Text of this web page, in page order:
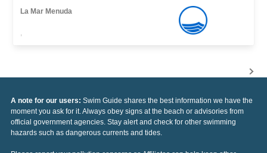
La Mar Menuda
,
A note for our users: Swim Guide shares the best information we have the
moment you ask for it. Always obey signs at the beach or advisories from
official government agencies. Stay alert and check for other swimming
hazards such as dangerous currents and tides.